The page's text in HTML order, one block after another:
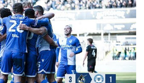
Rovers 3 1 Peterborough United